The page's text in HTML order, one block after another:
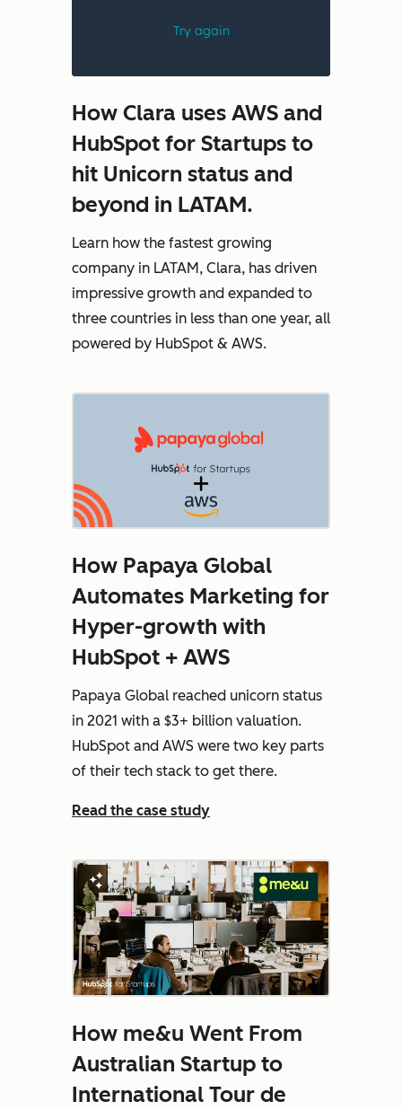
How Clara uses AWS and
HubSpot for Startups to
hit Unicorn status and
beyond in LATAM.
Learn how the fastest growing
company in LATAM, Clara, has driven
impressive growth and expanded to
three countries in less than one year, all
powered by HubSpot & AWS.
How Papaya Global
Automates Marketing for
Hyper-growth with
HubSpot + AWS
Papaya Global reached unicorn status
in 2021 with a $3+ billion valuation.
HubSpot and AWS were two key parts
of their tech stack to get there.
Read the case study
How me&u Went From
Australian Startup to
International Tour de